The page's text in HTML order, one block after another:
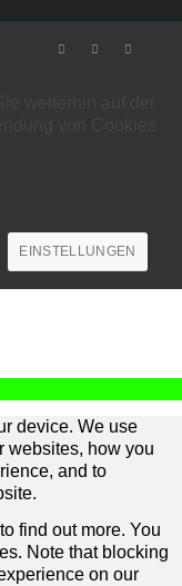
EINSTELLUNGEN
device. We use
websites, how you
and to
find out more. You
Note that blocking
on our